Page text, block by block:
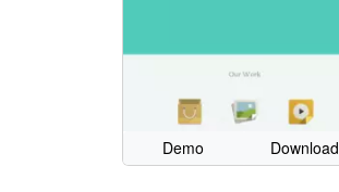
Demo Download